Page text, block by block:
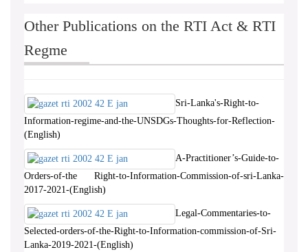
Other Publications on the RTI Act & RTI
Regme
Sri-Lanka's-Right-to-
Information-regime-and-the-UNSDGs-Thoughts-for-Reflection-
(English)
A-Practitioner’s-Guide-to-
Orders-of-the Right-to-Information-Commission-of-sri-Lanka-
2017-2021-(English)
Legal-Commentaries-to-
Selected-orders-of-the-Right-to-Information-commission-of-Sri-
Lanka-2019-2021-(English)